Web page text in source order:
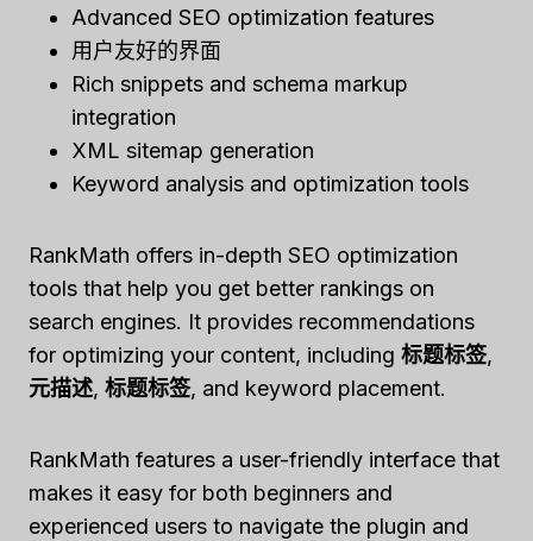
Advanced SEO optimization features
用户友好的界面
Rich snippets and schema markup
integration
XML sitemap generation
Keyword analysis and optimization tools
RankMath offers in-depth SEO optimization
tools that help you get better rankings on
search engines. It provides recommendations
for optimizing your content, including 标题标签,
元描述, 标题标签, and keyword placement.
RankMath features a user-friendly interface that
makes it easy for both beginners and
experienced users to navigate the plugin and